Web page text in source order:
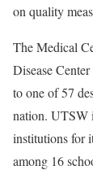
on quality
The Medical
Disease
to one of 57
nation. UTSW
institutions for
among 16